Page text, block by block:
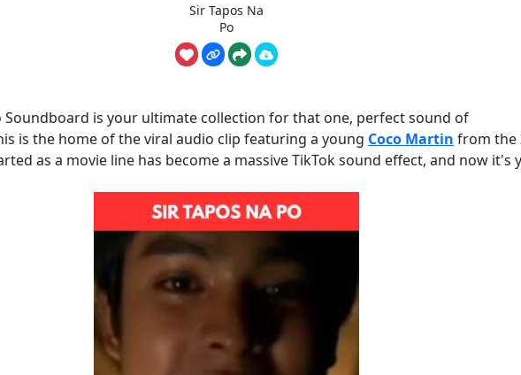
Sir Tapos Na
Po
Soundboard is your ultimate collection for that one, perfect sound of
is the home of the viral audio clip featuring a young Coco Martin from the
as a movie line has become a massive TikTok sound effect, and now it's